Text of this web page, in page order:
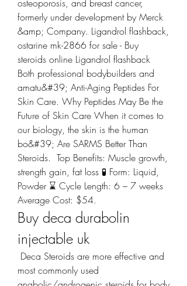
osteoporosis, and breast cancer,
formerly under development by Merck
&amp; Company. Ligandrol flashback,
ostarine mk-2866 for sale - Buy
steroids online Ligandrol flashback
Both professional bodybuilders and
amatu&#39; Anti-Aging Peptides For
Skin Care. Why Peptides May Be the
Future of Skin Care When it comes to
our biology, the skin is the human
bo&#39; Are SARMS Better Than
Steroids. ️ Top Benefits: Muscle growth,
strength gain, fat loss 🧪 Form: Liquid,
Powder ⌛️ Cycle Length: 6 – 7 weeks
Average Cost: $54.
Buy deca durabolin
injectable uk
most commonly used